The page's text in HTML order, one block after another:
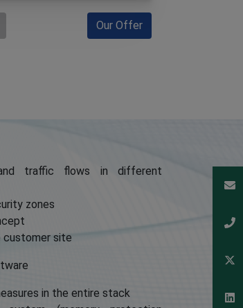
Our Offer
traffic flows in different
zones
site
in the entire stack